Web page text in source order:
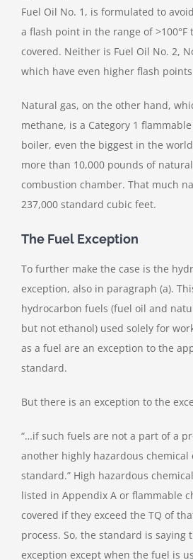
Fuel Oil No. 1, is formulated to
a flash point in the range of >100°F
covered. Neither is Fuel Oil No. 2,
which have even higher flash
Natural gas, on the other hand,
methane, is a Category 1
boiler, even the biggest in the
more than 10,000 pounds of
combustion chamber. That much
237,000 standard cubic feet.
The Fuel Exception
To further make the case is the
exception, also in paragraph (a).
hydrocarbon fuels (fuel oil and
but not ethanol) used solely for
as a fuel are an exception to the
standard.
But there is an exception to the
“…if such fuels are not a part of a
another highly hazardous chemical
standard.” High hazardous
listed in Appendix A or flammable
covered if they exceed the TQ of
process. So, the standard is saying
exception except when the fuel is